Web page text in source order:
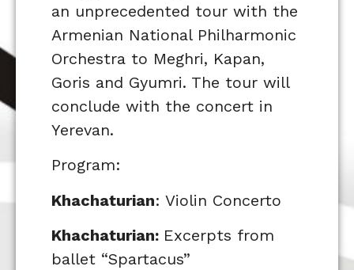
an unprecedented tour with the
Armenian National Philharmonic
Orchestra to Meghri, Kapan,
Goris and Gyumri. The tour will
conclude with the concert in
Yerevan.
Program:
Khachaturian: Violin Concerto
Khachaturian: Excerpts from
ballet “Spartacus”